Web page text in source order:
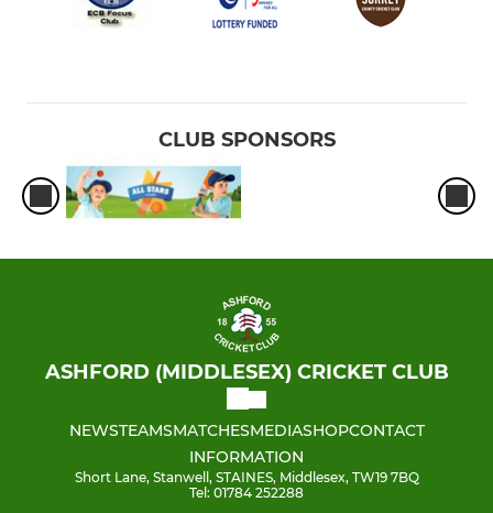
CLUB SPONSORS
ASHFORD (MIDDLESEX) CRICKET CLUB
NEWSTEAMSMATCHESMEDIASHOPCONTACT
INFORMATION
Short Lane, Stanwell, STAINES, Middlesex, TW19 7BQ
Tel: 01784 252288